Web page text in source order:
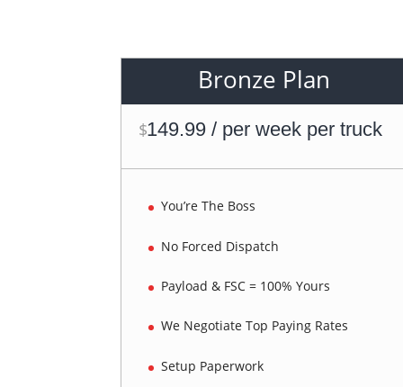
Bronze Plan
$149.99 / per week per truck
You’re The Boss
No Forced Dispatch
Payload & FSC = 100% Yours
We Negotiate Top Paying Rates
Setup Paperwork